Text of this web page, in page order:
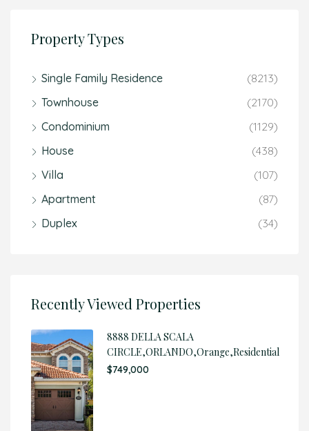
Property Types
Single Family Residence
(8213)
Townhouse
(2170)
Condominium
(1129)
House
(438)
Villa
(107)
Apartment
(87)
Duplex
(34)
Recently Viewed Properties
8888 DELLA SCALA
CIRCLE,ORLANDO,Orange,Residential
$749,000